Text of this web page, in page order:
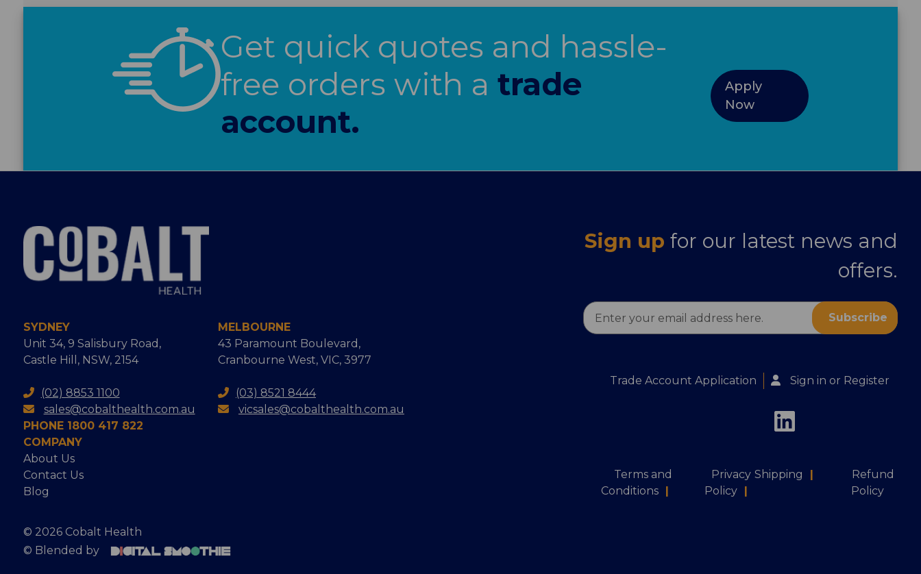
Get quick quotes and hassle-
free orders with a trade
account.
Apply
Now
SYDNEY
Unit 34, 9 Salisbury Road,
Castle Hill, NSW, 2154
(02) 8853 1100
sales@cobalthealth.com.au
MELBOURNE
43 Paramount Boulevard,
Cranbourne West, VIC, 3977
(03) 8521 8444
vicsales@cobalthealth.com.au
PHONE 1800 417 822
COMPANY
About Us
Contact Us
Blog
Sign up for our latest news and
offers.
Email
Address
Trade Account Application Sign in or Register
Terms and
Conditions
Privacy
Policy
Shipping
Refund
Policy
© 2026 Cobalt Health
© Blended by